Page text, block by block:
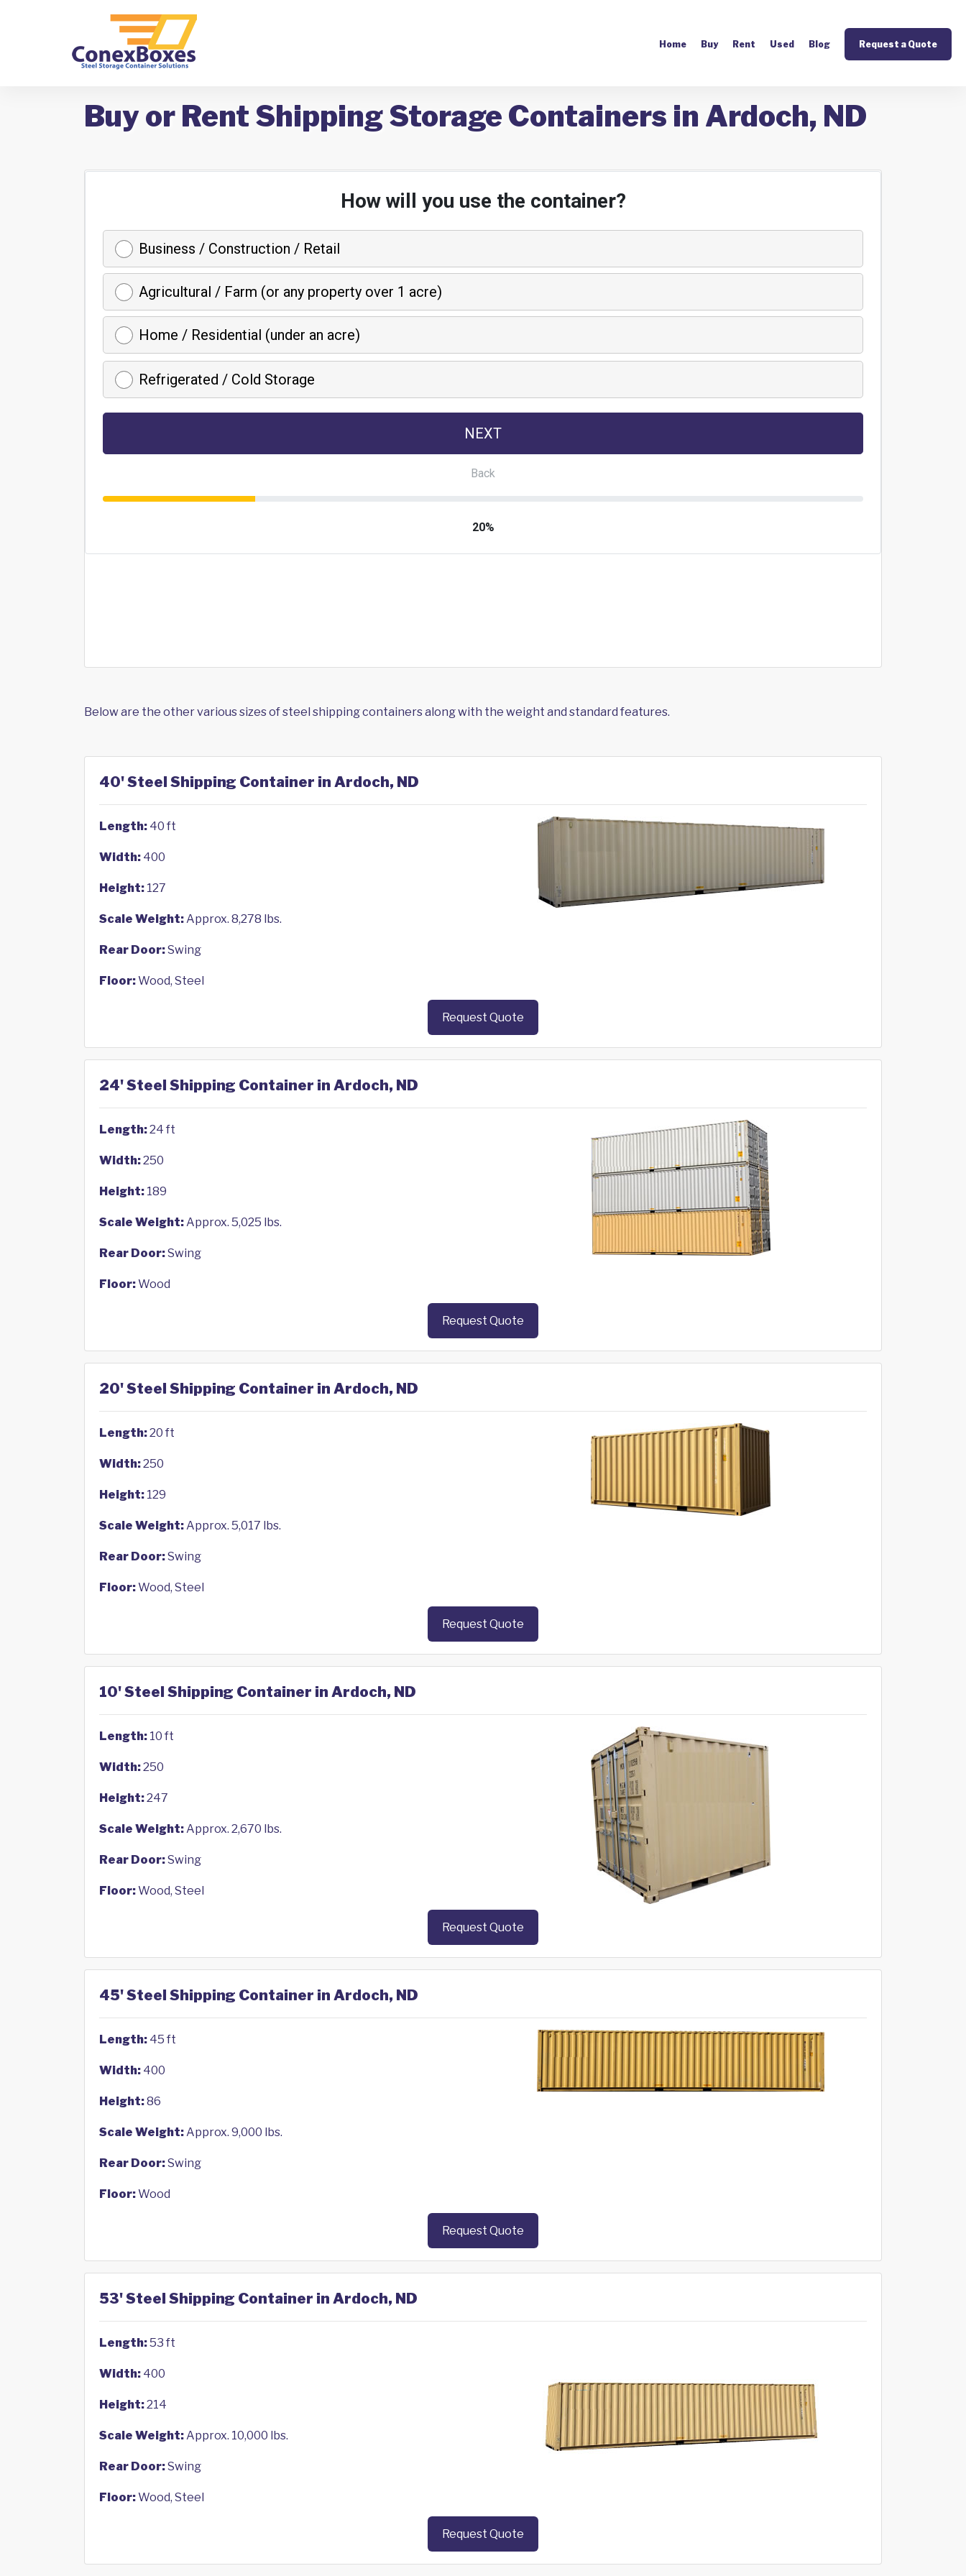
Home Buy Rent Used Blog Request a Quote
Buy or Rent Shipping Storage Containers in Ardoch, ND
Below are the other various sizes of steel shipping containers along with the weight and standard features.
40' Steel Shipping Container in Ardoch, ND
Length: 40 ft
Width: 400
Height: 127
Scale Weight:Approx. 8,278 lbs.
Rear Door:Swing
Floor:Wood, Steel
Request Quote
24' Steel Shipping Container in Ardoch, ND
Length:24 ft
Width:250
Height: 189
Scale Weight:Approx. 5,025 lbs.
Rear Door:Swing
Floor:Wood
Request Quote
20' Steel Shipping Container in Ardoch, ND
Length:20 ft
Width:250
Height: 129
Scale Weight:Approx. 5,017 lbs.
Rear Door:Swing
Floor:Wood, Steel
Request Quote
10' Steel Shipping Container in Ardoch, ND
Length: 10 ft
Width:250
Height:247
Scale Weight:Approx. 2,670 lbs.
Rear Door:Swing
Floor:Wood, Steel
Request Quote
45' Steel Shipping Container in Ardoch, ND
Length: 45 ft
Width: 400
Height:86
Scale Weight:Approx. 9,000 lbs.
Rear Door:Swing
Floor:Wood
Request Quote
53' Steel Shipping Container in Ardoch, ND
Length:53 ft
Width: 400
Height:214
Scale Weight:Approx. 10,000 lbs.
Rear Door:Swing
Floor:Wood, Steel
Request Quote